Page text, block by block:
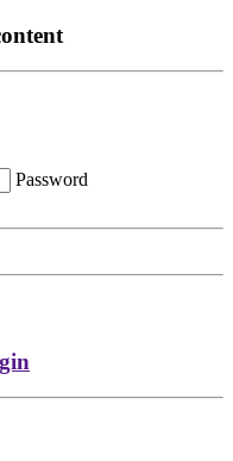
Password